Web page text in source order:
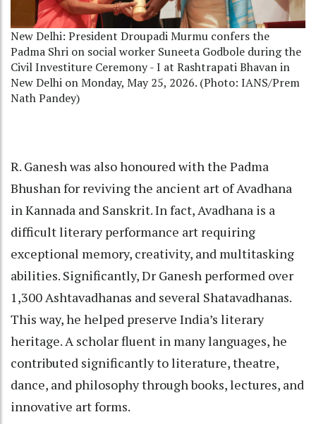
New Delhi: President Droupadi Murmu confers the
Padma Shri on social worker Suneeta Godbole during the
Civil Investiture Ceremony - I at Rashtrapati Bhavan in
New Delhi on Monday, May 25, 2026. (Photo: IANS/Prem
Nath Pandey)
R. Ganesh was also honoured with the Padma
Bhushan for reviving the ancient art of Avadhana
in Kannada and Sanskrit. In fact, Avadhana is a
difficult literary performance art requiring
exceptional memory, creativity, and multitasking
abilities. Significantly, Dr Ganesh performed over
1,300 Ashtavadhanas and several Shatavadhanas.
This way, he helped preserve India’s literary
heritage. A scholar fluent in many languages, he
contributed significantly to literature, theatre,
dance, and philosophy through books, lectures, and
innovative art forms.